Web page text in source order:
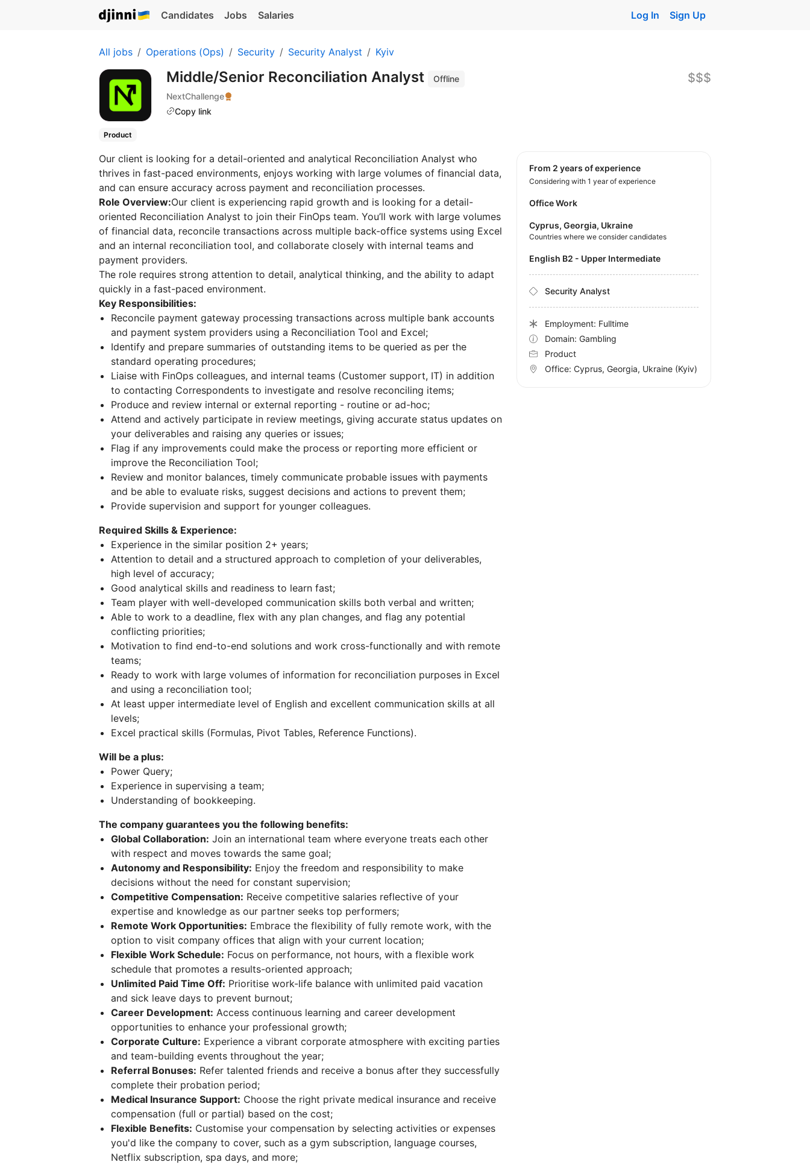
Candidates Jobs Salaries Log In Sign Up
All jobs Operations (Ops) Security Security Analyst Kyiv
Middle/Senior Reconciliation Analyst
Offline
NextChallenge
Copy link
$$$
Product
Our client is looking for a detail-oriented and analytical Reconciliation Analyst who
thrives in fast-paced environments, enjoys working with large volumes of financial data,
and can ensure accuracy across payment and reconciliation processes.
Role Overview:Our client is experiencing rapid growth and is looking for a detail-
oriented Reconciliation Analyst to join their FinOps team. You’ll work with large volumes
of financial data, reconcile transactions across multiple back-office systems using Excel
and an internal reconciliation tool, and collaborate closely with internal teams and
payment providers.
The role requires strong attention to detail, analytical thinking, and the ability to adapt
quickly in a fast-paced environment.
Key Responsibilities:
Reconcile payment gateway processing transactions across multiple bank accounts
and payment system providers using a Reconciliation Tool and Excel;
Identify and prepare summaries of outstanding items to be queried as per the
standard operating procedures;
Liaise with FinOps colleagues, and internal teams (Customer support, IT) in addition
to contacting Correspondents to investigate and resolve reconciling items;
Produce and review internal or external reporting - routine or ad-hoc;
Attend and actively participate in review meetings, giving accurate status updates on
your deliverables and raising any queries or issues;
Flag if any improvements could make the process or reporting more efficient or
improve the Reconciliation Tool;
Review and monitor balances, timely communicate probable issues with payments
and be able to evaluate risks, suggest decisions and actions to prevent them;
Provide supervision and support for younger colleagues.
Required Skills & Experience:
Experience in the similar position 2+ years;
Attention to detail and a structured approach to completion of your deliverables,
high level of accuracy;
Good analytical skills and readiness to learn fast;
Team player with well-developed communication skills both verbal and written;
Able to work to a deadline, flex with any plan changes, and flag any potential
conflicting priorities;
Motivation to find end-to-end solutions and work cross-functionally and with remote
teams;
Ready to work with large volumes of information for reconciliation purposes in Excel
and using a reconciliation tool;
At least upper intermediate level of English and excellent communication skills at all
levels;
Excel practical skills (Formulas, Pivot Tables, Reference Functions).
Will be a plus:
Power Query;
Experience in supervising a team;
Understanding of bookkeeping.
The company guarantees you the following benefits:
Global Collaboration: Join an international team where everyone treats each other
with respect and moves towards the same goal;
Autonomy and Responsibility: Enjoy the freedom and responsibility to make
decisions without the need for constant supervision;
Competitive Compensation: Receive competitive salaries reflective of your
expertise and knowledge as our partner seeks top performers;
Remote Work Opportunities: Embrace the flexibility of fully remote work, with the
option to visit company offices that align with your current location;
Flexible Work Schedule: Focus on performance, not hours, with a flexible work
schedule that promotes a results-oriented approach;
Unlimited Paid Time Off: Prioritise work-life balance with unlimited paid vacation
and sick leave days to prevent burnout;
Career Development: Access continuous learning and career development
opportunities to enhance your professional growth;
Corporate Culture: Experience a vibrant corporate atmosphere with exciting parties
and team-building events throughout the year;
Referral Bonuses: Refer talented friends and receive a bonus after they successfully
complete their probation period;
Medical Insurance Support: Choose the right private medical insurance and receive
compensation (full or partial) based on the cost;
Flexible Benefits: Customise your compensation by selecting activities or expenses
you'd like the company to cover, such as a gym subscription, language courses,
Netflix subscription, spa days, and more;
from 2 years of experience
Considering with 1 year of experience
Office Work
Cyprus, Georgia, Ukraine
Countries where we consider candidates
English B2 - Upper Intermediate
Security Analyst
Employment: Fulltime
Domain: Gambling
Product
Office:Cyprus, Georgia, Ukraine (Kyiv)